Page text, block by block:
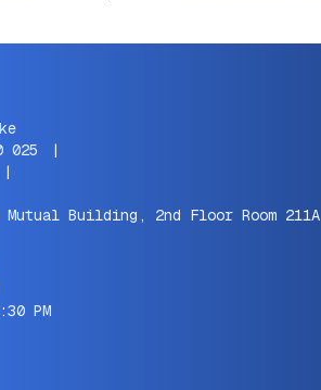
025
|
|
Building, 2nd Floor Room 211A
PM